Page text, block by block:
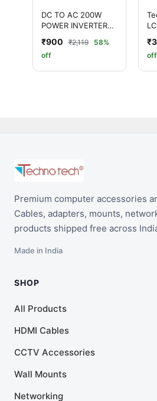
DC TO AC 200W
POWER INVERTER
WITH USB PORT
₹900 ₹2,119
58%
off
off
Premium computer accessories
Cables, adapters, mounts,
products shipped free across
Made in India
SHOP
All Products
HDMI Cables
CCTV Accessories
Wall Mounts
Networking